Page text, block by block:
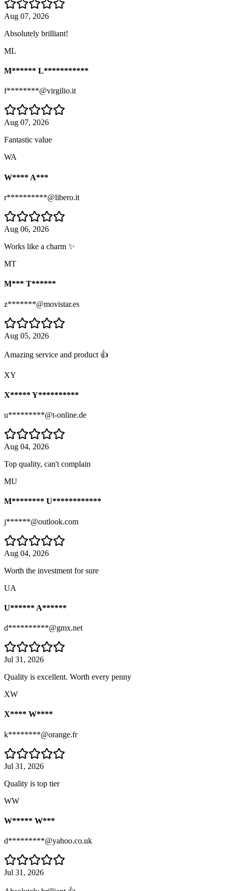
Aug 07, 2026
Absolutely brilliant!
ML
M****** L***********
f********@virgilio.it
Aug 07, 2026
Fantastic value
WA
W**** A***
r**********@libero.it
Aug 06, 2026
Works like a charm ✨
MT
M*** T******
z*******@movistar.es
Aug 05, 2026
Amazing service and product 👍
XY
X***** Y**********
u*********@t-online.de
Aug 04, 2026
Top quality, can't complain
MU
M******** U************
j******@outlook.com
Aug 04, 2026
Worth the investment for sure
UA
U****** A******
d**********@gmx.net
Jul 31, 2026
Quality is excellent. Worth every penny
XW
X**** W****
k********@orange.fr
Jul 31, 2026
Quality is top tier
WW
W***** W***
d*********@yahoo.co.uk
Jul 31, 2026